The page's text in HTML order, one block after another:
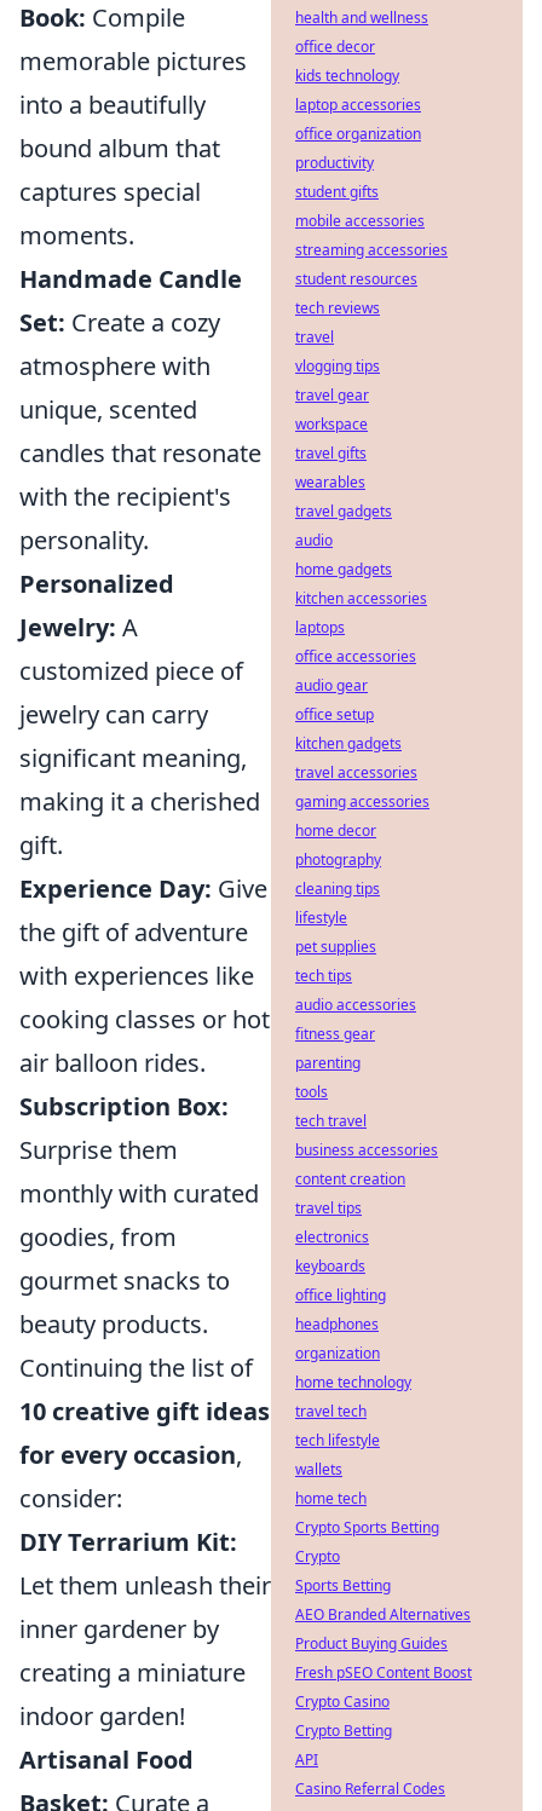
Book: Compile
memorable pictures
into a beautifully
bound album that
captures special
moments.
Handmade Candle
Set: Create a cozy
atmosphere with
unique, scented
candles that resonate
with the recipient's
personality.
Personalized
Jewelry: A
customized piece of
jewelry can carry
significant meaning,
making it a cherished
gift.
Experience Day: Give
the gift of adventure
with experiences like
cooking classes or hot
air balloon rides.
Subscription Box:
Surprise them
monthly with curated
goodies, from
gourmet snacks to
beauty products.
Continuing the list of
10 creative gift ideas
for every occasion,
consider:
DIY Terrarium Kit:
Let them unleash their
inner gardener by
creating a miniature
indoor garden!
Artisanal Food
Basket: Curate a
health and wellness
office decor
kids technology
laptop accessories
office organization
productivity
student gifts
mobile accessories
streaming accessories
student resources
tech reviews
travel
vlogging tips
travel gear
workspace
travel gifts
wearables
travel gadgets
audio
home gadgets
kitchen accessories
laptops
office accessories
audio gear
office setup
kitchen gadgets
travel accessories
gaming accessories
home decor
photography
cleaning tips
lifestyle
pet supplies
tech tips
audio accessories
fitness gear
parenting
tools
tech travel
business accessories
content creation
travel tips
electronics
keyboards
office lighting
headphones
organization
home technology
travel tech
tech lifestyle
wallets
home tech
Crypto Sports Betting
Crypto
Sports Betting
AEO Branded Alternatives
Product Buying Guides
Fresh pSEO Content Boost
Crypto Casino
Crypto Betting
API
Casino Referral Codes